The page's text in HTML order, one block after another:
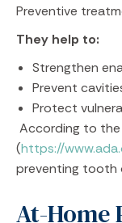
Preventive
They help to:
Strengthen
Prevent
Protect
According to the
(https://
preventing tooth
At-Home